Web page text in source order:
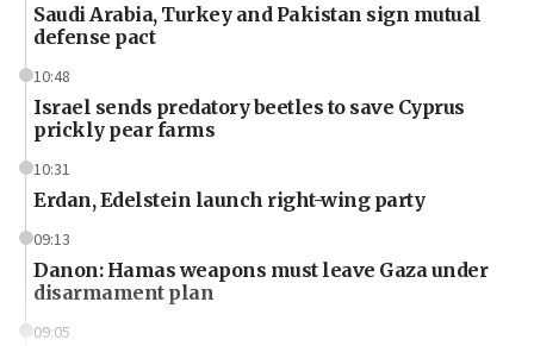
Saudi Arabia, Turkey and Pakistan sign mutual
defense pact
10:48
Israel sends predatory beetles to save Cyprus
prickly pear farms
10:31
Erdan, Edelstein launch right-wing party
09:13
Danon: Hamas weapons must leave Gaza under
disarmament plan
09:05